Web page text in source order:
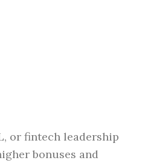
or fintech leadership
bonuses and